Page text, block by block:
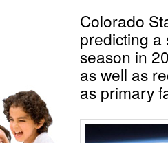
Colorado
predicting a
season in
as well as
as primary